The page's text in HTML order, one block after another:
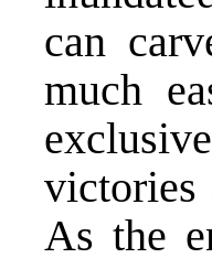
can
much
As the